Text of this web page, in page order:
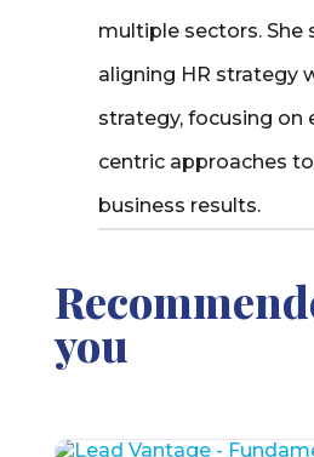
multiple sectors. She
aligning HR strategy
strategy, focusing on
centric approaches
business results.
you